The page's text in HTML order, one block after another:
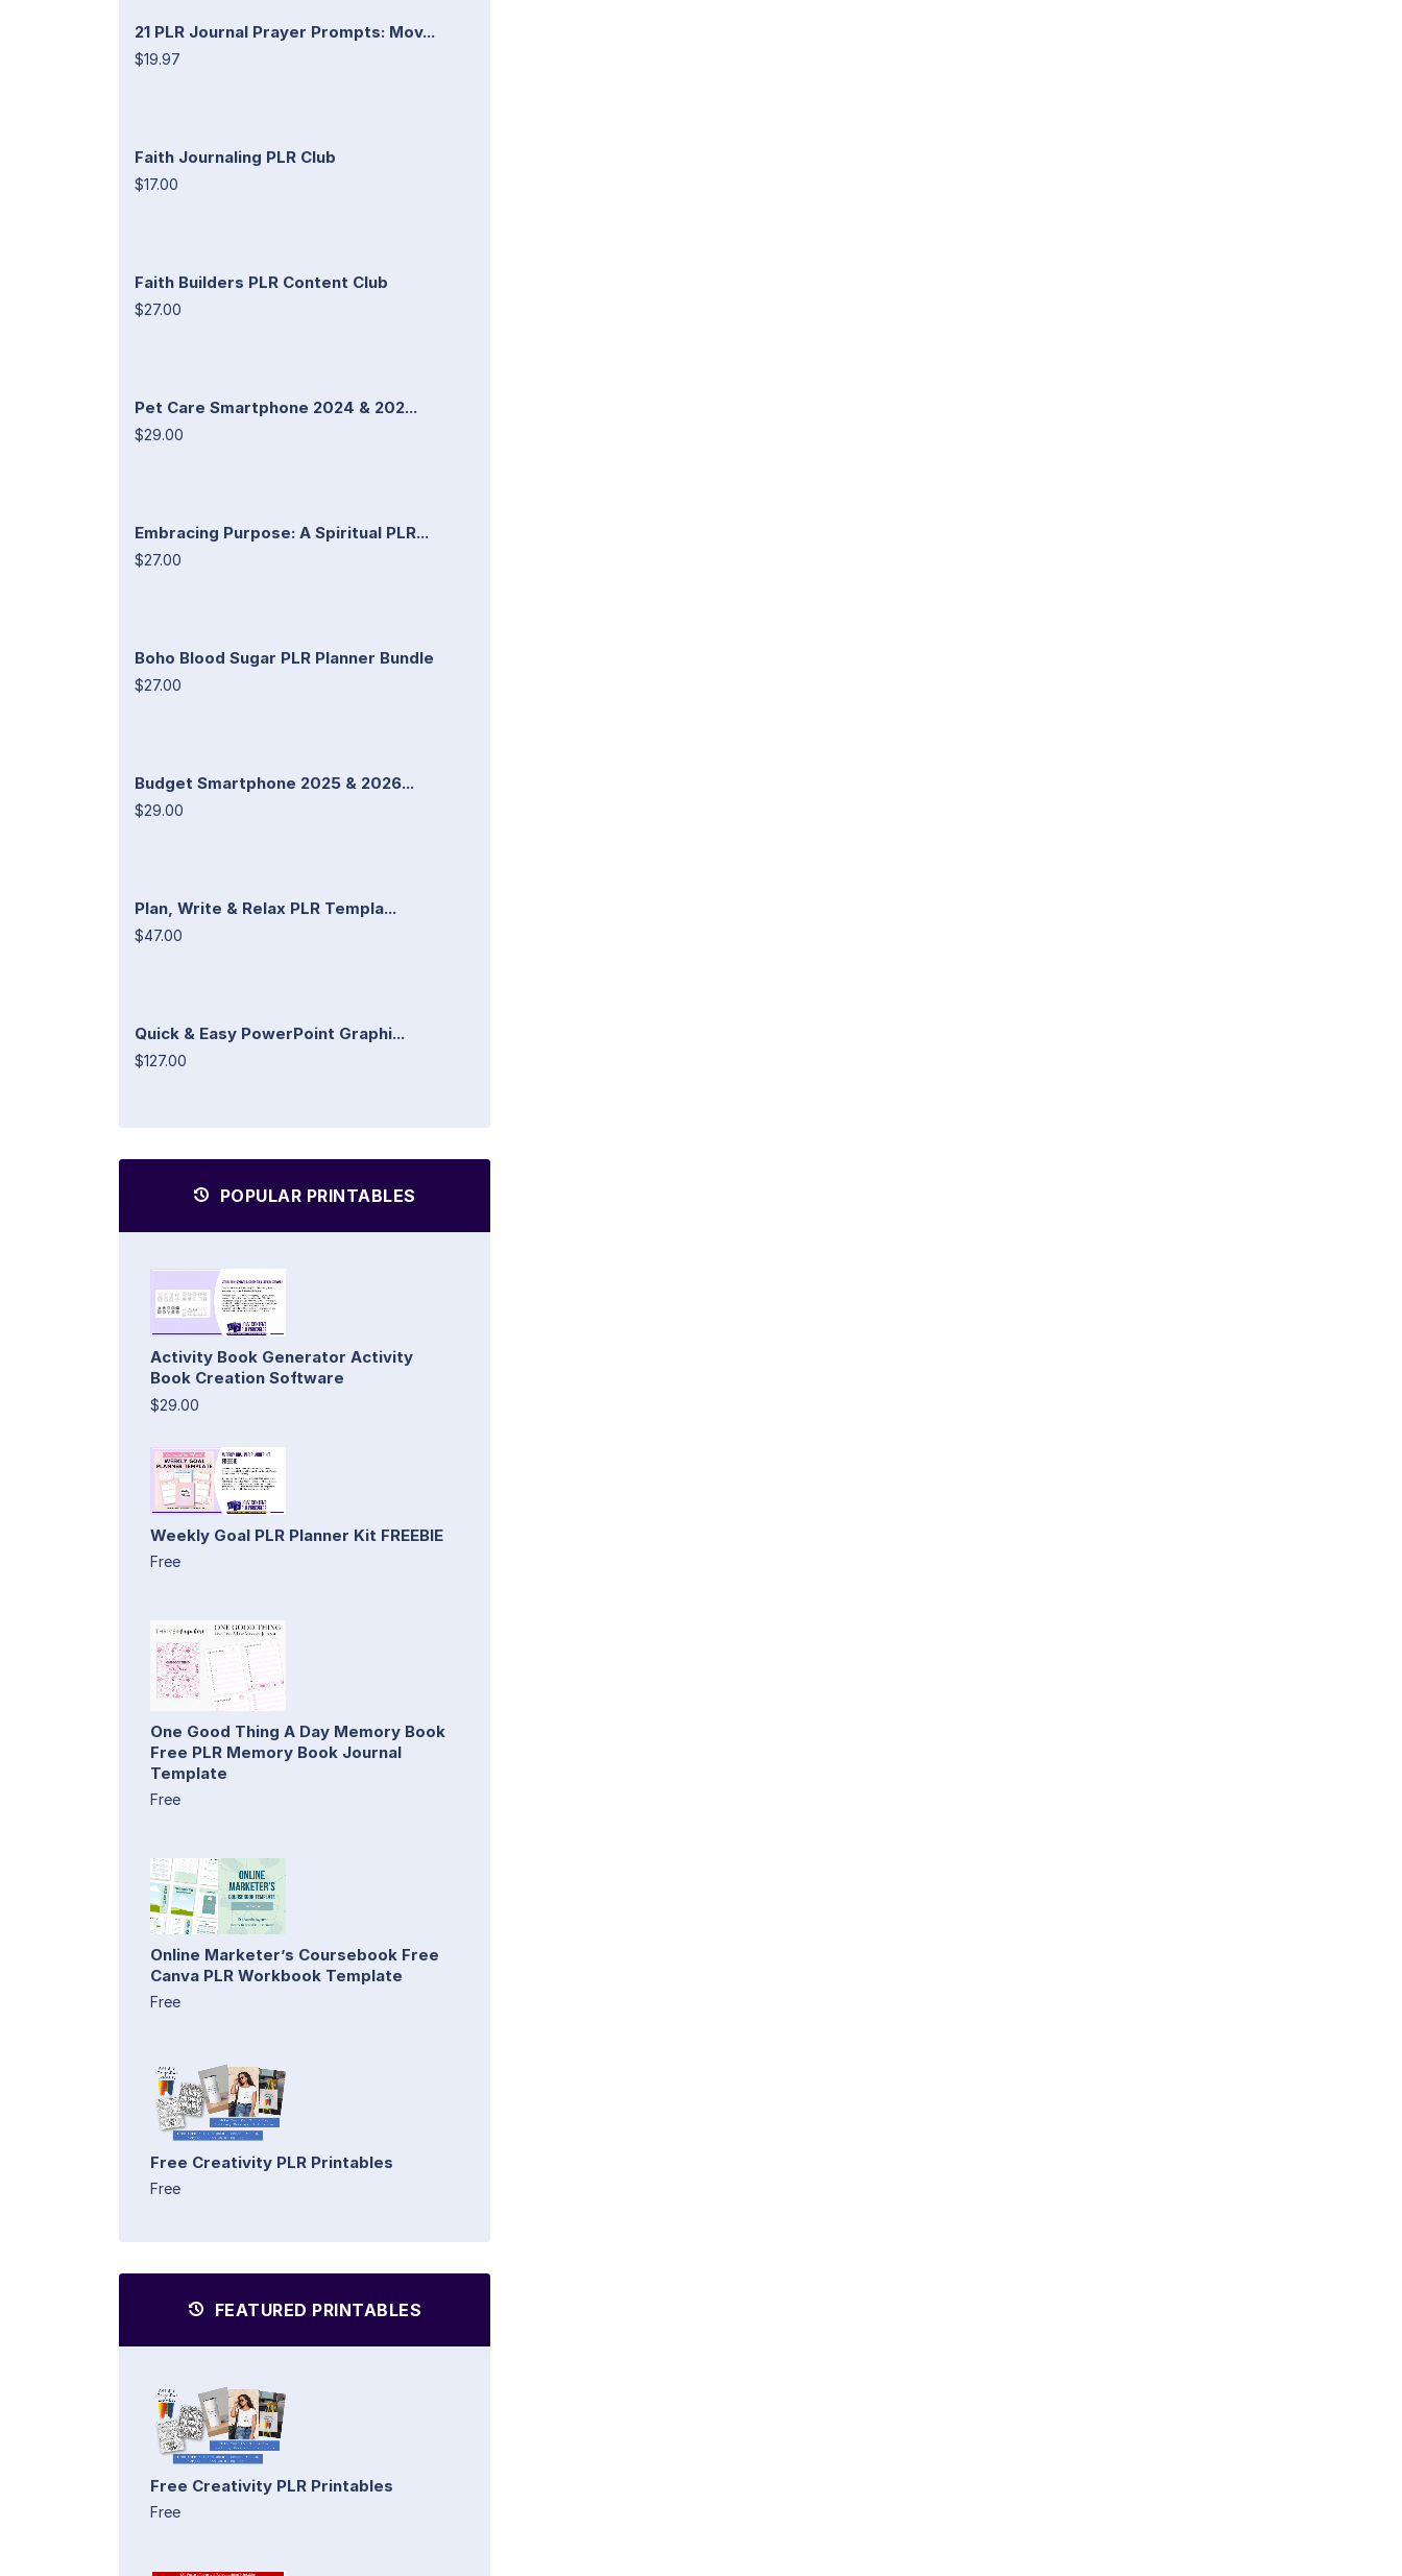
21 PLR Journal Prayer Prompts: Mov...
$19.97
Faith Journaling PLR Club
$17.00
Faith Builders PLR Content Club
$27.00
Pet Care Smartphone 2024 & 202...
$29.00
Embracing Purpose: A Spiritual PLR...
$27.00
Boho Blood Sugar PLR Planner Bundle
$27.00
Budget Smartphone 2025 & 2026...
$29.00
Plan, Write & Relax PLR Templa...
$47.00
Quick & Easy PowerPoint Graphi...
$127.00
POPULAR PRINTABLES
Activity Book Generator Activity
Book Creation Software
$29.00
Weekly Goal PLR Planner Kit FREEBIE
Free
One Good Thing A Day Memory Book
Free PLR Memory Book Journal
Template
Free
Online Marketer’s Coursebook Free
Canva PLR Workbook Template
Free
Free Creativity PLR Printables
Free
FEATURED PRINTABLES
Free Creativity PLR Printables
Free